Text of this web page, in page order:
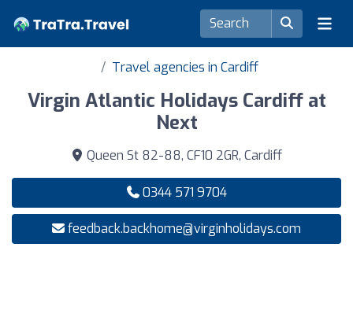
Travel agencies in Cardiff
Virgin Atlantic Holidays Cardiff at
Next
Queen St 82-88, CF10 2GR, Cardiff
0344 571 9704
feedback.backhome@virginholidays.com